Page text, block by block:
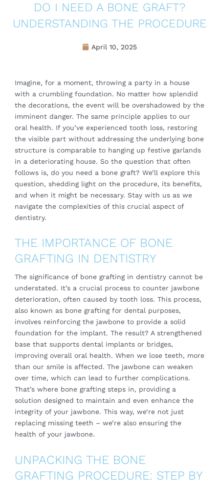
DO I NEED A BONE GRAFT?
UNDERSTANDING THE PROCEDURE
April 10, 2025
Imagine, for a moment, throwing a party in a house
with a crumbling foundation. No matter how splendid
the decorations, the event will be overshadowed by the
imminent danger. The same principle applies to our
oral health. If you’ve experienced tooth loss, restoring
the visible part without addressing the underlying bone
structure is comparable to hanging up festive garlands
in a deteriorating house. So the question that often
follows is, do you need a bone graft? We’ll explore this
question, shedding light on the procedure, its benefits,
and when it might be necessary. Stay with us as we
navigate the complexities of this crucial aspect of
dentistry.
THE IMPORTANCE OF BONE
GRAFTING IN DENTISTRY
The significance of bone graftingin dentistry cannot be
understated. It’s a crucial process to counter jawbone
deterioration, often caused by tooth loss. This process,
also known as bone grafting for dental purposes,
involves reinforcing the jawbone to provide a solid
foundation for the implant. The result? A strengthened
base that supports dental implants or bridges,
improving overall oral health. When we lose teeth, more
than our smile is affected. The jawbone can weaken
over time, which can lead to further complications.
That’s where bone grafting steps in, providing a
solution designed to maintain and even enhance the
integrity of your jawbone. This way, we’re not just
replacing missing teeth – we’re also ensuring the
health of your jawbone.
UNPACKING THE BONE
GRAFTING PROCEDURE: STEP BY